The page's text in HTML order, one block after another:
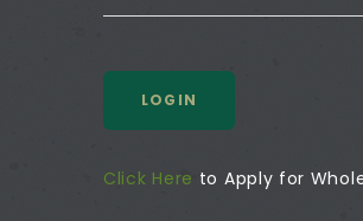
LOGIN
Click Here to Apply for